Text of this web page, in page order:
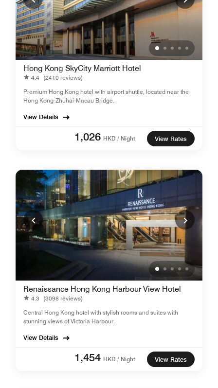
Hong Kong SkyCity Marriott Hotel
4.4 (2410 reviews)
Premium Hong Kong hotel with airport shuttle, located near the
Hong Kong-Zhuhai-Macau Bridge.
View Details
1,026 HKD / Night View Rates
Renaissance Hong Kong Harbour View Hotel
4.3
(3098 reviews)
Central Hong Kong hotel with stylish rooms and suites with
stunning views of Victoria Harbour.
View Details
1,454 HKD / Night View Rates